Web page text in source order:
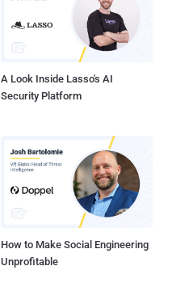
A Look Inside Lasso's AI
Security Platform
How to Make Social Engineering
Unprofitable